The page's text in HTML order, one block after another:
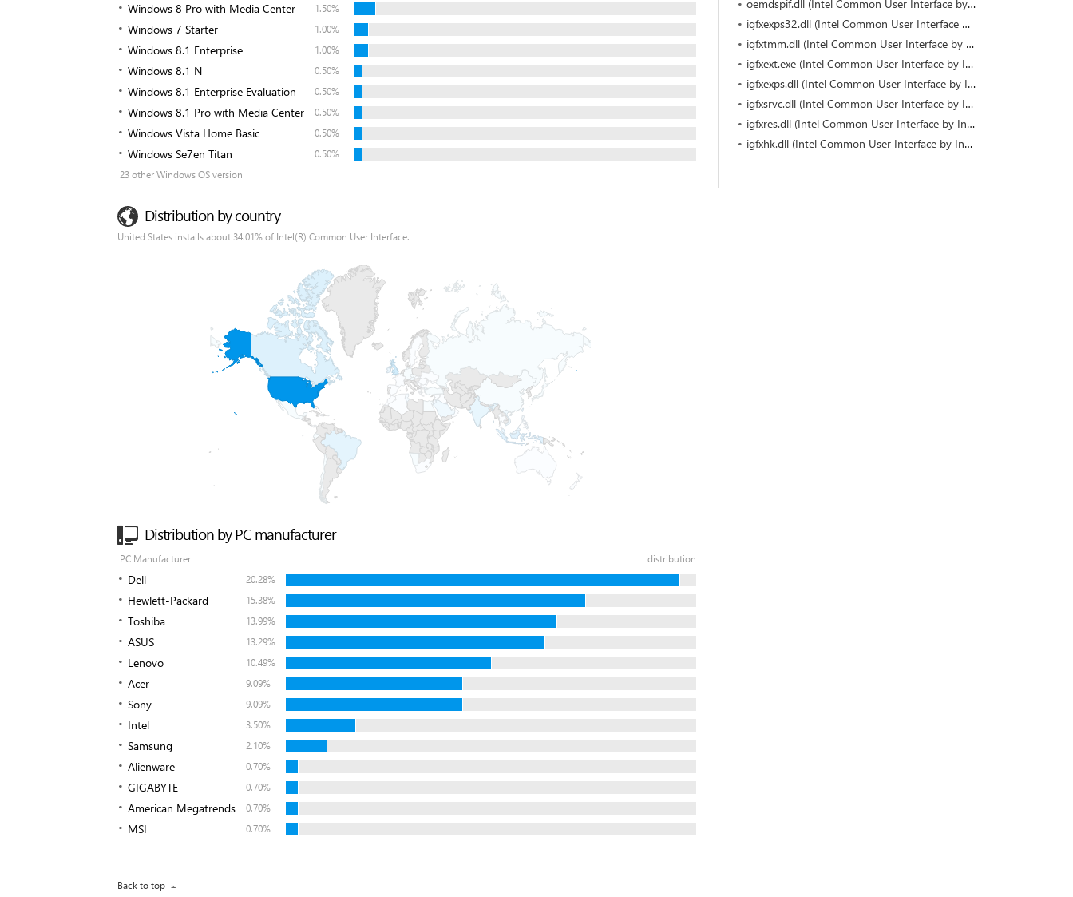
oemdspif.dll (Intel Common User Interface by Intel)
igfxexps32.dll (Intel Common User Interface by Intel)
igfxtmm.dll (Intel Common User Interface by Intel)
igfxext.exe (Intel Common User Interface by Intel Corporation)
igfxexps.dll (Intel Common User Interface by Intel Corporation)
igfxsrvc.dll (Intel Common User Interface by Intel)
igfxres.dll (Intel Common User Interface by Intel)
igfxhk.dll (Intel Common User Interface by Intel)
Windows 8 Pro with Media Center 1.50%
Windows 7 Starter 1.00%
Windows 8.1 Enterprise 1.00%
Windows 8.1 N 0.50%
Windows 8.1 Enterprise Evaluation 0.50%
Windows 8.1 Pro with Media Center 0.50%
Windows Vista Home Basic 0.50%
Windows Se7en Titan
0.50%
23 other Windows OS version
Distribution by country
United States installs about 34.01% of Intel(R) Common User Interface.
Distribution by PC manufacturer
PC Manufacturer distribution
Dell 20.28%
Hewlett-Packard 15.38%
Toshiba 13.99%
ASUS 13.29%
Lenovo 10.49%
Acer 9.09%
Sony 9.09%
Intel 3.50%
Samsung 2.10%
Alienware 0.70%
GIGABYTE 0.70%
American Megatrends 0.70%
MSI 0.70%
Back to top